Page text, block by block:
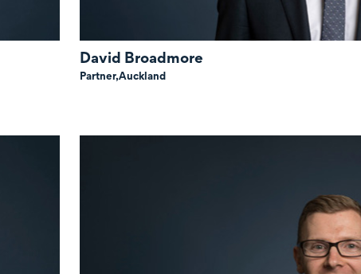
David Broadmore
Partner,Auckland